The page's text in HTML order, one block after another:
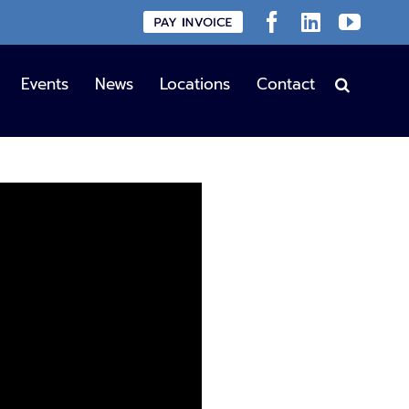
Custom Facebook
LinkedIn
Events News Locations Contact